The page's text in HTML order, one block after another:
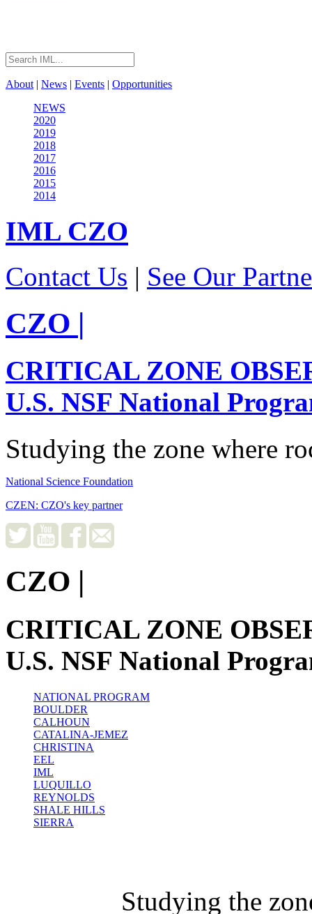
About | News | Events | Opportunities
NEWS
2020
2019
2018
2017
2016
2015
2014
IML CZO
Contact Us | See Our
CZO |
CRITICAL ZONE
U.S. NSF National
Studying the zone where
National Science Foundation
CZEN: CZO's key partner
CZO |
CRITICAL ZONE
U.S. NSF National
NATIONAL PROGRAM
BOULDER
CALHOUN
CATALINA-JEMEZ
CHRISTINA
EEL
IML
LUQUILLO
REYNOLDS
SHALE HILLS
SIERRA
Studying the